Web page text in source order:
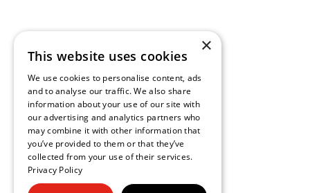
×
This website uses cookies
We use cookies to personalise content, ads
and to analyse our traffic. We also share
information about your use of our site with
our advertising and analytics partners who
may combine it with other information that
you’ve provided to them or that they’ve
collected from your use of their services.
Privacy Policy